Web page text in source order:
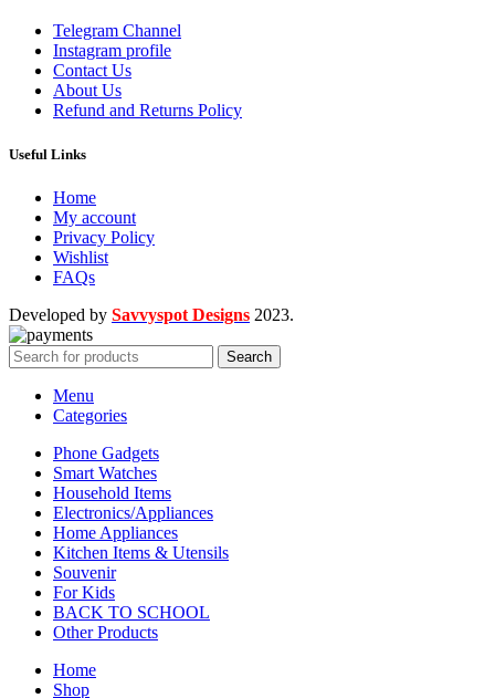
Telegram Channel
Instagram profile
Contact Us
About Us
Refund and Returns Policy
Useful Links
Home
My account
Privacy Policy
Wishlist
FAQs
Developed by Savvyspot Designs 2023.
Search
Menu
Categories
Phone Gadgets
Smart Watches
Household Items
Electronics/Appliances
Home Appliances
Kitchen Items & Utensils
Souvenir
For Kids
BACK TO SCHOOL
Other Products
Home
Shop